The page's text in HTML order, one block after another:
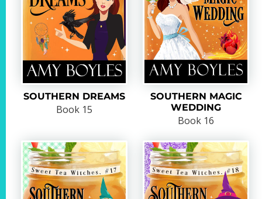
SOUTHERN DREAMS
Book 15
SOUTHERN MAGIC
WEDDING
Book 16